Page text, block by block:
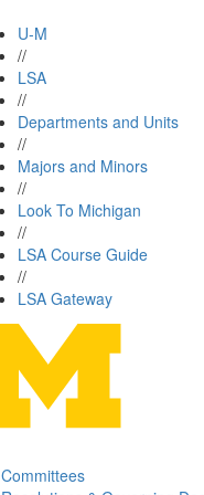
U-M
//
LSA
//
Departments and Units
//
Majors and Minors
//
Look To Michigan
//
LSA Course Guide
//
LSA Gateway
Committees